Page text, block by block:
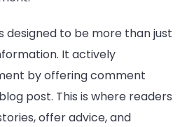
designed to be more than just
It actively
by offering comment
post. This is where readers
offer advice, and